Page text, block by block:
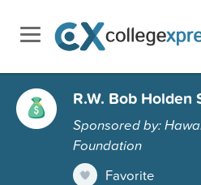
R.W. Bob Holden
Sponsored by:
Foundation
Favorite